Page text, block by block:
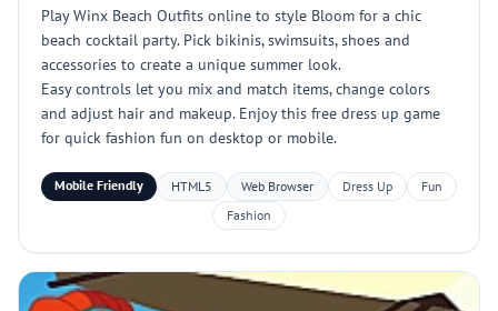
Play Winx Beach Outfits online to style Bloom for a chic
beach cocktail party. Pick bikinis, swimsuits, shoes and
accessories to create a unique summer look.
Easy controls let you mix and match items, change colors
and adjust hair and makeup. Enjoy this free dress up game
for quick fashion fun on desktop or mobile.
Mobile Friendly HTML5 Web Browser Dress Up
Fun
Fashion